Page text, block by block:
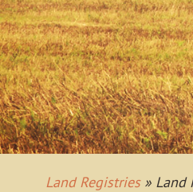
Land Registries» Land